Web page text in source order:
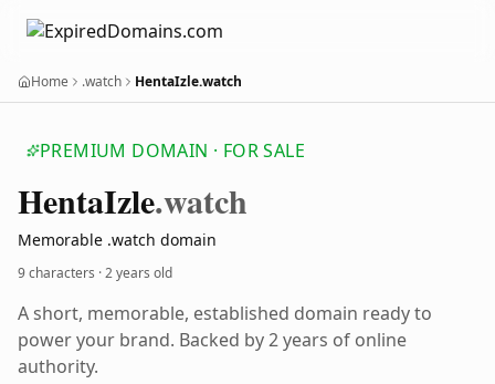
Home .watch HentaIzle.watch
PREMIUM DOMAIN · FOR SALE
HentaIzle.watch
Memorable .watch domain
9 characters ·2 years old
A short, memorable, established domain ready to
power your brand. Backed by 2 years of online
authority.